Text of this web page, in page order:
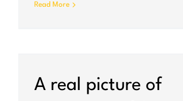
Read More
A real picture of